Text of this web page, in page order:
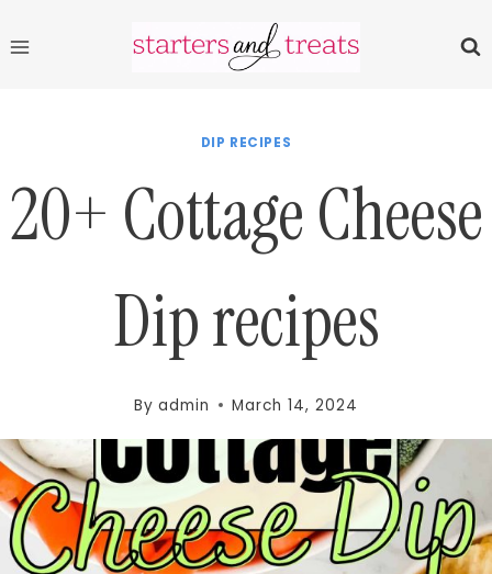
to
DIP RECIPES
20+ Cottage Cheese
Dip recipes
By admin March 14, 2024